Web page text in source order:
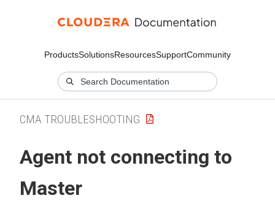
ProductsSolutionsResourcesSupportCommunity
CMA TROUBLESHOOTING
Agent not connecting to
Master